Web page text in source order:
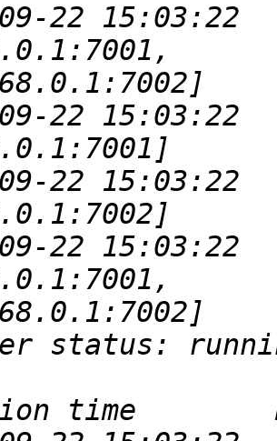
09-22
09-22
09-22
09-22